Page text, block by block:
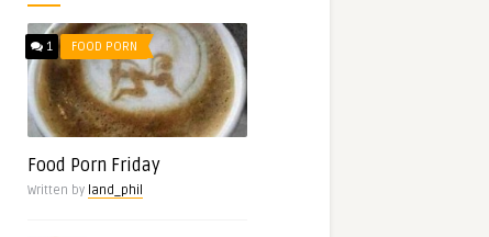
1 FOOD PORN
Food Porn Friday
Written by land_phil